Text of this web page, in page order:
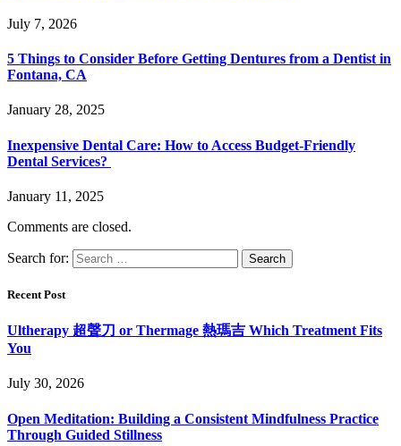
July 7, 2026
5 Things to Consider Before Getting Dentures from a Dentist in
Fontana, CA
January 28, 2025
Inexpensive Dental Care: How to Access Budget-Friendly
Dental Services?
January 11, 2025
Comments are closed.
Search for:
Recent Post
Ultherapy 超聲刀 or Thermage 熱瑪吉 Which Treatment Fits
You
July 30, 2026
Open Meditation: Building a Consistent Mindfulness Practice
Through Guided Stillness